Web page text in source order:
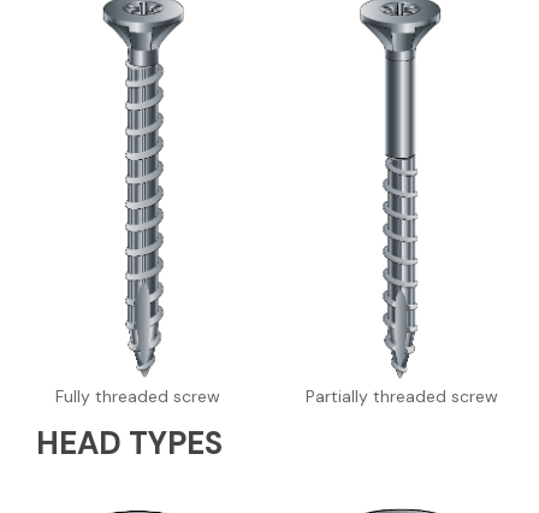
Fully threaded screw Partially threaded screw
HEAD TYPES